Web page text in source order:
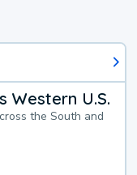
Western U.S.
the South and